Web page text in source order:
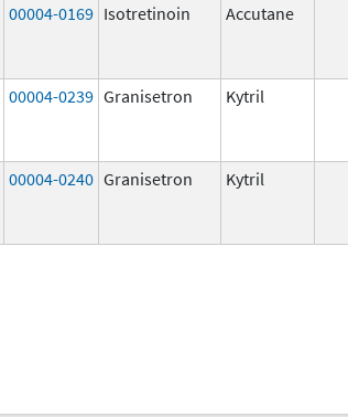
00004-0169 Isotretinoin Accutane
00004-0239 Granisetron Kytril
00004-0240 Granisetron Kytril